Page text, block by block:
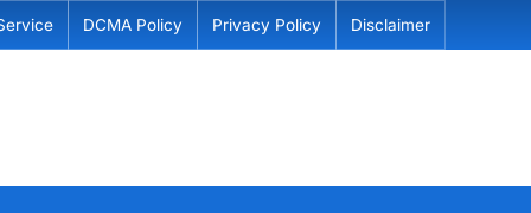
DCMA Policy Privacy Policy Disclaimer